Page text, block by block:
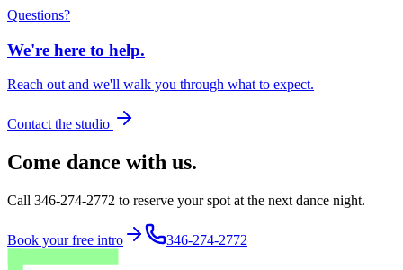
Questions?
We're here to help.
Reach out and we'll walk you through what to expect.
Contact the studio
Come dance with us.
Call 346-274-2772 to reserve your spot at the next dance night.
Book your free intro 346-274-2772